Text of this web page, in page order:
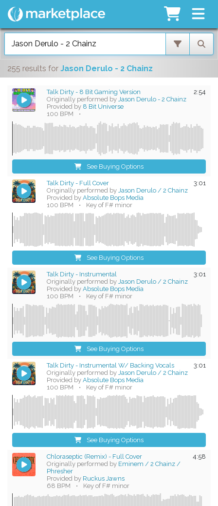
255 results for Jason Derulo - 2 Chainz
2:54
Talk Dirty - 8 Bit Gaming Version
Originally performed by Jason Derulo - 2 Chainz
Provided by 8 Bit Universe
100 BPM
•
See Buying Options
3:01
Talk Dirty - Full Cover
Originally performed by Jason Derulo / 2 Chainz
Provided byAbsolute Bops Media
100 BPM
• Key of F# minor
See Buying Options
3:01
Talk Dirty - Instrumental
Originally performed by Jason Derulo / 2 Chainz
Provided byAbsolute Bops Media
100 BPM
• Key of F# minor
See Buying Options
3:01
Talk Dirty - Instrumental W/ Backing Vocals
Originally performed by Jason Derulo / 2 Chainz
Provided byAbsolute Bops Media
100 BPM
• Key of F# minor
See Buying Options
4:58
Chloraseptic (Remix) - Full Cover
Originally performed by Eminem / 2 Chainz /
Phresher
Provided by Ruckus Jawns
68 BPM
• Key of F# minor